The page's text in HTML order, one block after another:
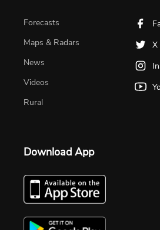
Forecasts
Maps & Radars
News
Videos
Rural
X
Download App